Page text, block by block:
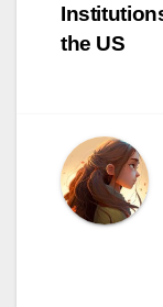
the US